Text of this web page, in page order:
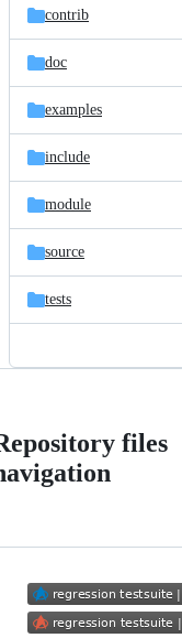
contrib
doc
examples
include
module
source
tests
files